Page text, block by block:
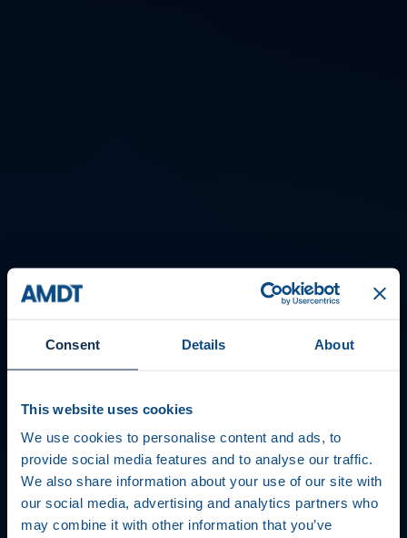
Consent Details About
This website uses cookies
We use cookies to personalise content and ads, to
provide social media features and to analyse our traffic.
We also share information about your use of our site with
our social media, advertising and analytics partners who
may combine it with other information that you’ve